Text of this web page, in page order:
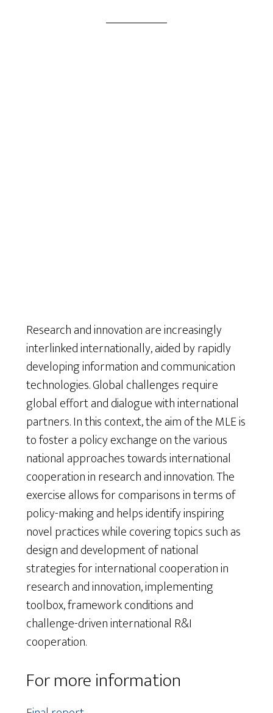
Research and innovation are increasingly
interlinked internationally, aided by rapidly
developing information and communication
technologies. Global challenges require
global effort and dialogue with international
partners. In this context, the aim of the MLE is
to foster a policy exchange on the various
national approaches towards international
cooperation in research and innovation. The
exercise allows for comparisons in terms of
policy-making and helps identify inspiring
novel practices while covering topics such as
design and development of national
strategies for international cooperation in
research and innovation, implementing
toolbox, framework conditions and
challenge-driven international R&I
cooperation.
For more information